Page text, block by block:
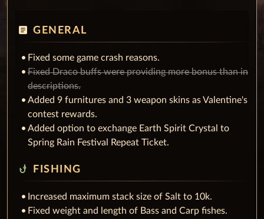
article GENERAL
Fixed some game crash reasons.
Fixed Draco buffs were providing more bonus than in
descriptions.
Added 9 furnitures and 3 weapon skins as Valentine's
contest rewards.
Added option to exchange Earth Spirit Crystal to
Spring Rain Festival Repeat Ticket.
phishing FISHING
Increased maximum stack size of Salt to 10k.
Fixed weight and length of Bass and Carp fishes.